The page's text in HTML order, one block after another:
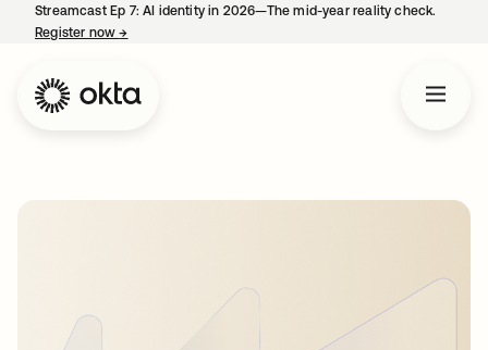
Streamcast Ep 7: AI identity in 2026—The mid-year reality check.
Register now→